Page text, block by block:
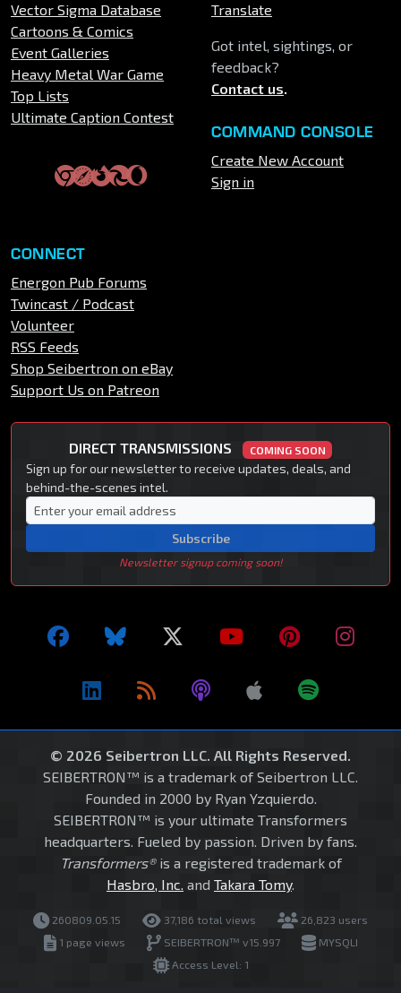
Vector Sigma Database
Cartoons & Comics
Event Galleries
Heavy Metal War Game
Top Lists
Ultimate Caption Contest
Translate
Got intel, sightings, or
feedback?
Contact us.
COMMAND CONSOLE
Create New Account
Sign in
CONNECT
Energon Pub Forums
Twincast / Podcast
Volunteer
RSS Feeds
Shop Seibertron on eBay
Support Us on Patreon
DIRECT TRANSMISSIONS COMING SOON
Sign up for our newsletter to receive updates, deals, and
behind-the-scenes intel.
Subscribe
Newsletter signup coming soon!
© 2026 Seibertron LLC. All Rights Reserved.
SEIBERTRON™ is a trademark of Seibertron LLC.
Founded in 2000 by Ryan Yzquierdo.
SEIBERTRON™ is your ultimate Transformers
headquarters. Fueled by passion. Driven by fans.
Transformers®is a registered trademark of
Hasbro, Inc. and Takara Tomy.
260809.05.15 37,186 total views
26,823 users
1 page views
SEIBERTRON™ v15.997
MYSQLI
Access Level: 1